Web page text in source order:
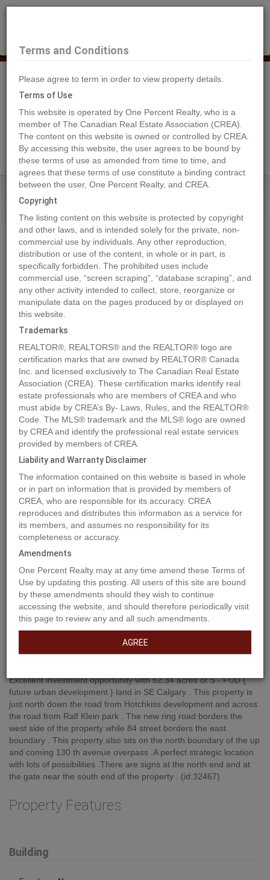
Search Agents
Home Properties 13515 84 Street SE
13515 84 Street SE, CALGARY
2024-07-19
Quick Summary
Location 13515 84 Street SE,CALGARY,AlbertaT3S0A6
Property Type:
Area:
2279944 sqft
MLS®#A2149049
Photos Map Stats
Previous
Property Description
Excellent investment opportunity with 52.34 acres of S - FUD {
future urban development } land in SE Calgary . This property is
just north down the road from Hotchkiss development and across
the road from Ralf Klein park . The new ring road borders the
west side of the property while 84 street borders the east
boundary . This property also sits on the north boundary of the up
and coming 130 th avenue overpass .A perfect strategic location
with lots of possibilities .There are signs at the north end and at
the gate near the south end of the property . (id:32467)
Property Features
Building
Terms and Conditions
Please agree to term in order to view property details.
Terms of Use
This website is operated by One Percent Realty, who is a
member of The Canadian Real Estate Association (CREA).
The content on this website is owned or controlled by CREA.
By accessing this website, the user agrees to be bound by
these terms of use as amended from time to time, and
agrees that these terms of use constitute a binding contract
between the user, One Percent Realty, and CREA.
Copyright
The listing content on this website is protected by copyright
and other laws, and is intended solely for the private, non-
commercial use by individuals. Any other reproduction,
distribution or use of the content, in whole or in part, is
specifically forbidden. The prohibited uses include
commercial use, “screen scraping”, “database scraping”, and
any other activity intended to collect, store, reorganize or
manipulate data on the pages produced by or displayed on
this website.
Trademarks
REALTOR®, REALTORS® and the REALTOR® logo are
certification marks that are owned by REALTOR® Canada
Inc. and licensed exclusively to The Canadian Real Estate
Association (CREA). These certification marks identify real
estate professionals who are members of CREA and who
must abide by CREA’s By- Laws, Rules, and the REALTOR®
Code. The MLS® trademark and the MLS® logo are owned
by CREA and identify the professional real estate services
provided by members of CREA.
Liability and Warranty Disclaimer
The information contained on this website is based in whole
or in part on information that is provided by members of
CREA, who are responsible for its accuracy. CREA
reproduces and distributes this information as a service for
its members, and assumes no responsibility for its
completeness or accuracy.
Amendments
One Percent Realty may at any time amend these Terms of
Use by updating this posting. All users of this site are bound
by these amendments should they wish to continue
accessing the website, and should therefore periodically visit
this page to review any and all such amendments.
AGREE